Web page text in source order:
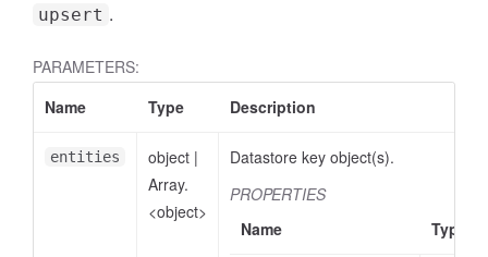
upsert .
PARAMETERS:
Name
Type Description
entities object |
Array.
<object>
Datastore key object(s).
PROPERTIES
Name
Type